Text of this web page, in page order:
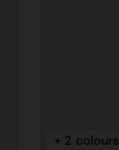
+ 2 colours